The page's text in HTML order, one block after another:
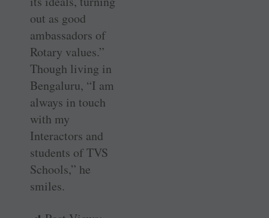
out as good
ambassadors of
Rotary values.”
Though living in
Bengaluru, “I am
always in touch
with my
Interactors and
students of TVS
Schools,” he
smiles.